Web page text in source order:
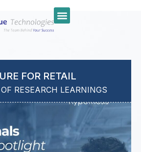
FOR RETAIL
RESEARCH LEARNINGS